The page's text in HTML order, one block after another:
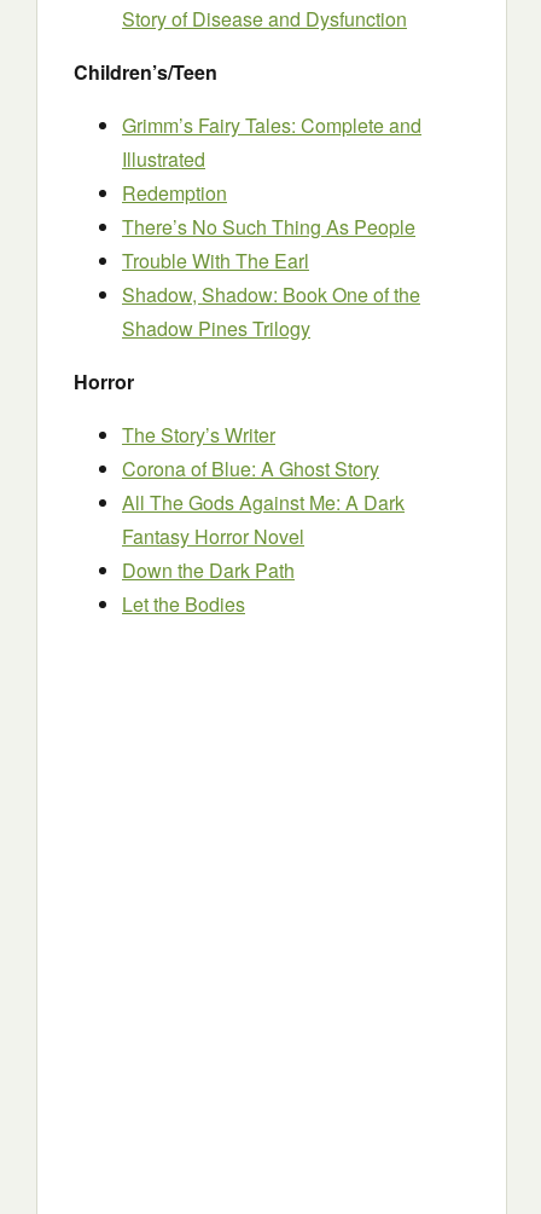
Story of Disease and Dysfunction
Children’s/Teen
Grimm’s Fairy Tales: Complete and
Illustrated
Redemption
There’s No Such Thing As People
Trouble With The Earl
Shadow, Shadow: Book One of the
Shadow Pines Trilogy
Horror
The Story’s Writer
Corona of Blue: A Ghost Story
All The Gods Against Me: A Dark
Fantasy Horror Novel
Down the Dark Path
Let the Bodies